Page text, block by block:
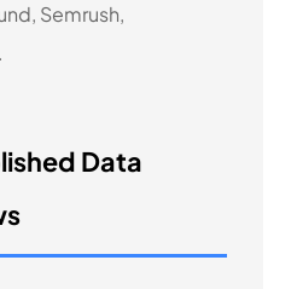
Semrush,
Data